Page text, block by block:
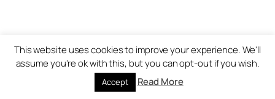
This website uses cookies to improve your experience. We'll
assume you're ok with this, but you can opt-out if you wish.
Accept Read More